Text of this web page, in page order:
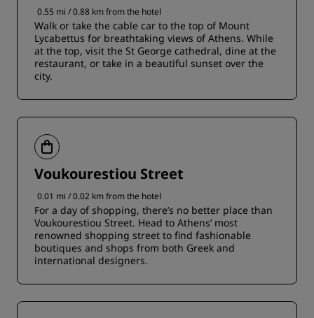
0.55 mi / 0.88 km from the hotel
Walk or take the cable car to the top of Mount
Lycabettus for breathtaking views of Athens. While
at the top, visit the St George cathedral, dine at the
restaurant, or take in a beautiful sunset over the
city.
Voukourestiou Street
0.01 mi / 0.02 km from the hotel
For a day of shopping, there’s no better place than
Voukourestiou Street. Head to Athens’ most
renowned shopping street to find fashionable
boutiques and shops from both Greek and
international designers.